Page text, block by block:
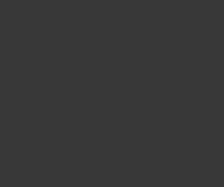
Florida
Get a reliable and efficient
time delivery for local and